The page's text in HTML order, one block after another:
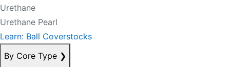
Urethane
Urethane Pearl
Learn: Ball Coverstocks
By Core Type ❯